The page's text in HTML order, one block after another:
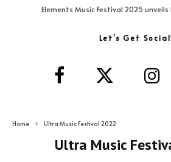
Elements Music Festival 2025 unveils
Let’s Get
Home Ultra Music Festival 2022
Ultra Music